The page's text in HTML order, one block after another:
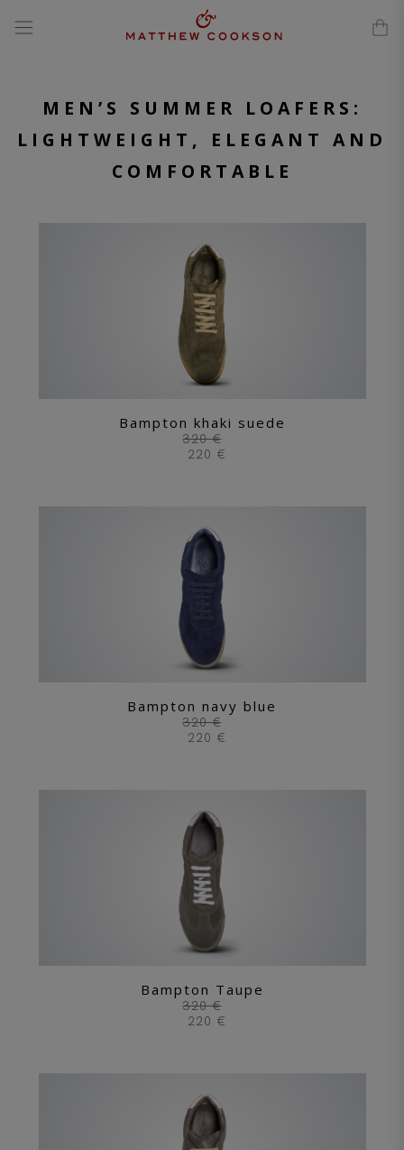
MEN’S SUMMER LOAFERS:
LIGHTWEIGHT, ELEGANT AND
COMFORTABLE
Bampton khaki suede
320 €
220 €
Bampton navy blue
320 €
220 €
Bampton Taupe
320 €
220 €
modal-check